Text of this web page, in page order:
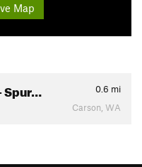
Map
Spur… 0.6 mi
Carson, WA